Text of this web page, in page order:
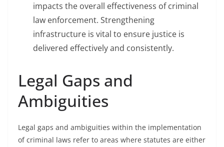
impacts the overall effectiveness of criminal
law enforcement. Strengthening
infrastructure is vital to ensure justice is
delivered effectively and consistently.
Legal Gaps and
Ambiguities
Legal gaps and ambiguities within the implementation
of criminal laws refer to areas where statutes are either